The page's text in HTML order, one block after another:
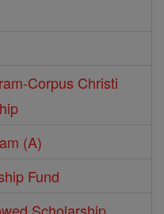
Corpus Christi
(A)
Fund